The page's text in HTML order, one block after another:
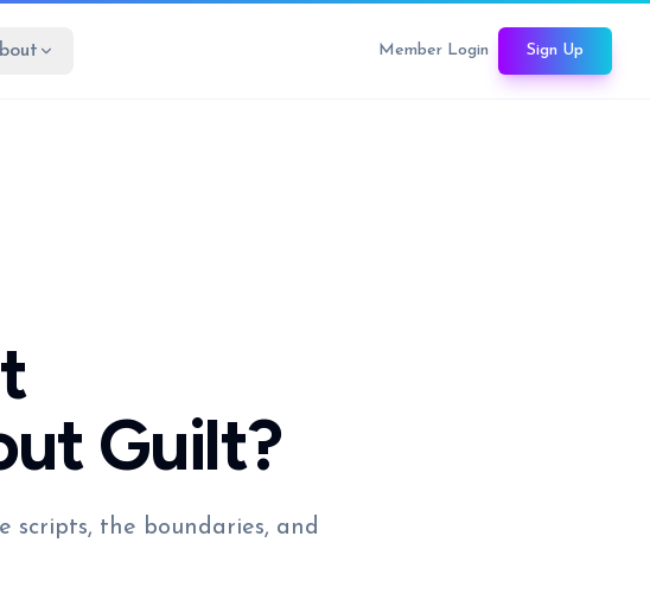
Member Login Sign Up
Guilt?
scripts, the boundaries, and